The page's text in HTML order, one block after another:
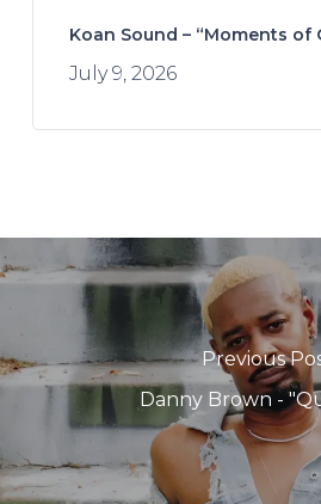
Koan Sound – “Moments of
July 9, 2026
Previous
Danny Brown -